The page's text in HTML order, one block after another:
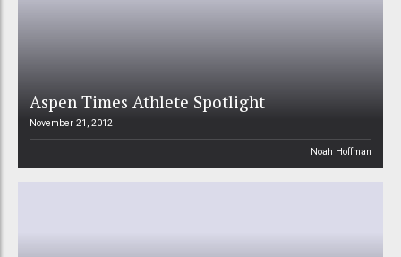
Aspen Times Athlete Spotlight
November 21, 2012
Noah Hoffman